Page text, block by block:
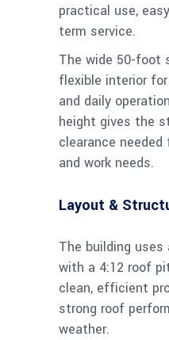
practical use,
term service.
The wide 50-foot
flexible interior
and daily
height gives the
clearance
and work needs.
Layout &
The building uses
with a 4:12 roof
clean, efficient
strong roof
weather.